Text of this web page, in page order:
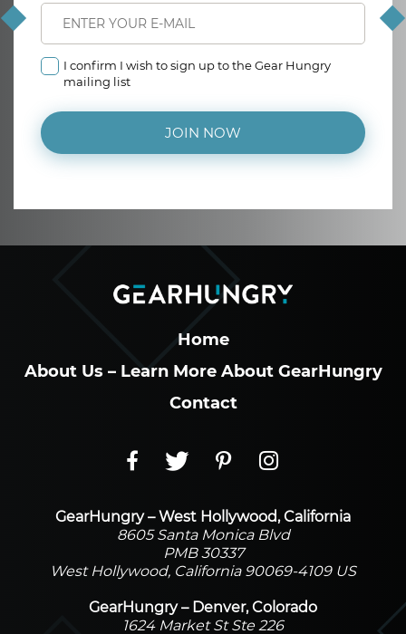
I confirm I wish to sign up to the Gear Hungry
mailing list
JOIN NOW
Home
About Us – Learn More About GearHungry
Contact
GearHungry – West Hollywood, California
8605 Santa Monica Blvd
PMB 30337
West Hollywood, California 90069-4109 US
GearHungry – Denver, Colorado
1624 Market St Ste 226